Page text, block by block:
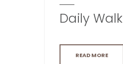
Daily Walk
READ MORE